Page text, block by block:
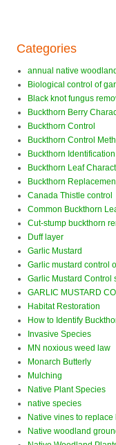
Categories
annual native
Biological control of
Black knot fungus
Buckthorn Berry
Buckthorn Control
Buckthorn Control
Buckthorn Identification
Buckthorn Leaf
Buckthorn
Canada Thistle control
Common Buckthorn
Cut-stump buckthorn
Duff layer
Garlic Mustard
Garlic mustard control
Garlic Mustard Control
GARLIC MUSTARD
Habitat Restoration
How to Identify
Invasive Species
MN noxious weed law
Monarch Butterly
Mulching
Native Plant Species
native species
Native vines to
Native woodland